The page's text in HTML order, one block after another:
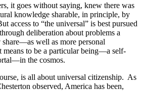
it goes without saying, knew there was
knowledge sharable, in principle, by
access to “the universal” is best pursued
deliberation about problems a
well as more personal
means to be a particular being—a self-
the cosmos.
is all about universal citizenship. As
observed, America has been,